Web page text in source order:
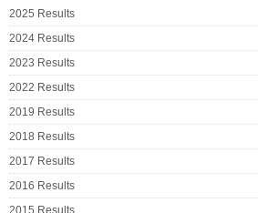
2025 Results
2024 Results
2023 Results
2022 Results
2019 Results
2018 Results
2017 Results
2016 Results
2015 Results